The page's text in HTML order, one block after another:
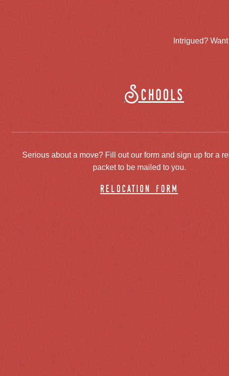
Intrigued?
Schools
Serious about a move? Fill out our form and sign up for a
packet to be mailed to you.
relocation form